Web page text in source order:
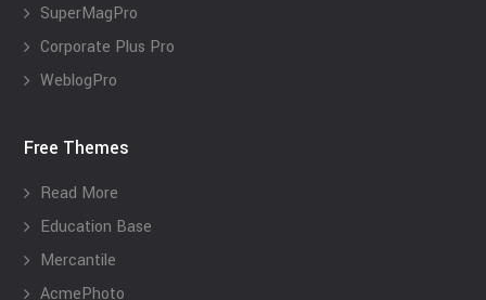
SuperMagPro
Corporate Plus Pro
WeblogPro
Free Themes
Read More
Education Base
Mercantile
AcmePhoto